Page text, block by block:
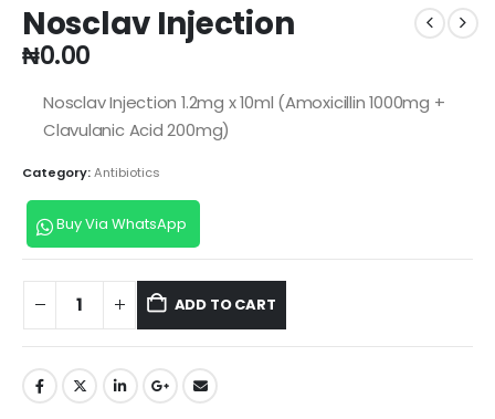
Nosclav Injection
₦0.00
Nosclav Injection 1.2mg x 10ml (Amoxicillin 1000mg +
Clavulanic Acid 200mg)
Category:Antibiotics
Buy Via WhatsApp
ADD TO CART